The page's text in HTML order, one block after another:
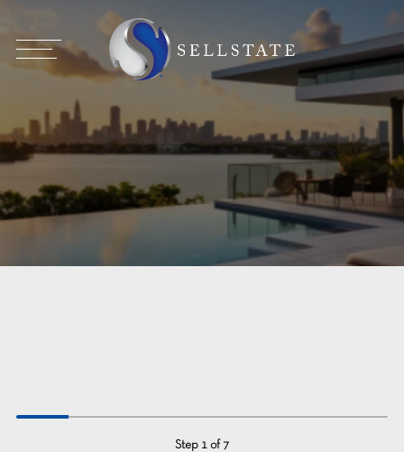
Step 1 of 7